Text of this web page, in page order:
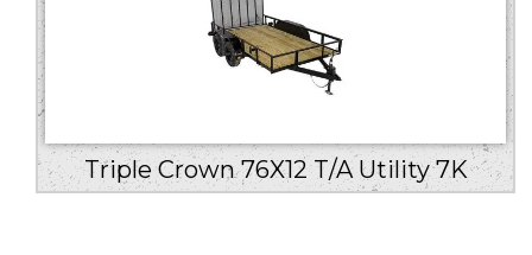
Triple Crown 76X12 T/A Utility 7K